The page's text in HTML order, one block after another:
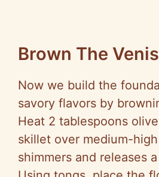
Brown The
Now we build the
savory flavors by
Heat 2 tablespoons
skillet over medium-
shimmers and releases